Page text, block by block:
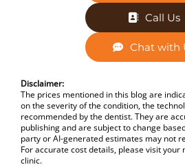
Call Us
Chat with
Disclaimer:
The prices mentioned in this blog are
on the severity of the condition, the
recommended by the dentist. They are
publishing and are subject to change
party or AI-generated estimates may not
For accurate cost details, please visit your
clinic.